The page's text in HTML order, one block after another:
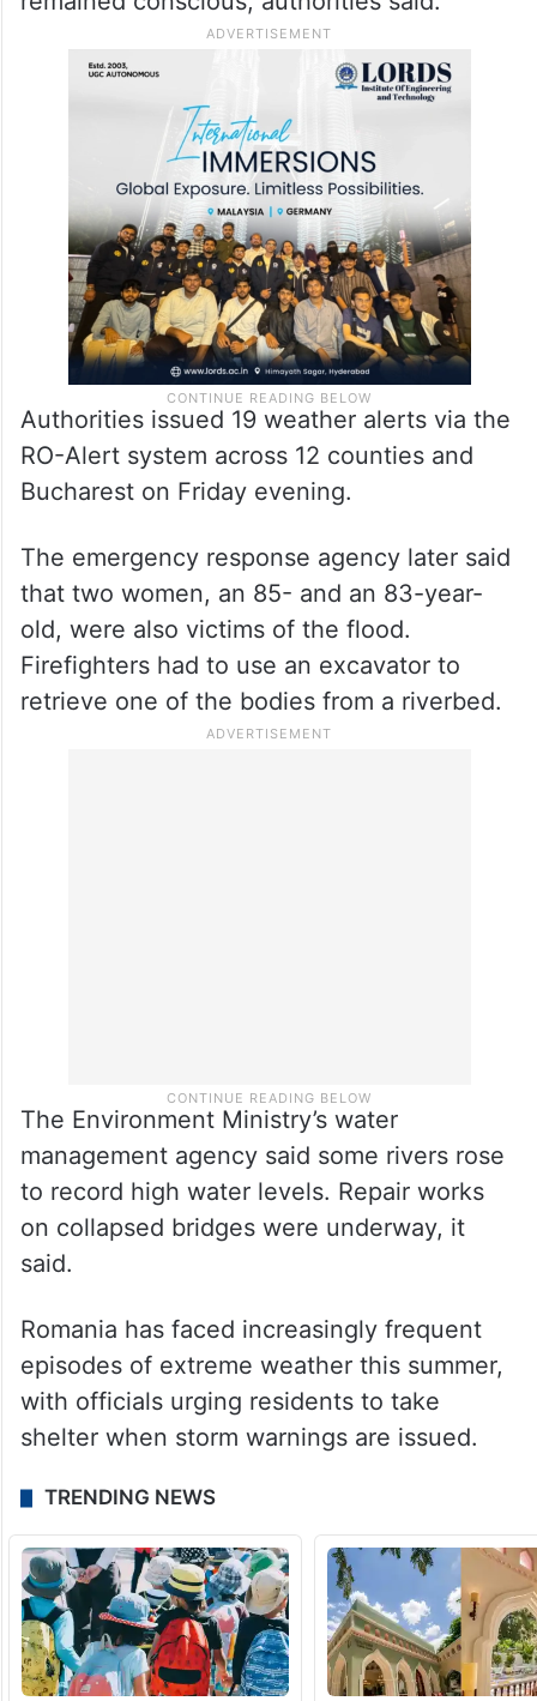
Authorities issued 19 weather alerts via the
RO-Alert system across 12 counties and
Bucharest on Friday evening.
The emergency response agency later said
that two women, an 85- and an 83-year-
old, were also victims of the flood.
Firefighters had to use an excavator to
retrieve one of the bodies from a riverbed.
The Environment Ministry’s water
management agency said some rivers rose
to record high water levels. Repair works
on collapsed bridges were underway, it
said.
Romania has faced increasingly frequent
episodes of extreme weather this summer,
with officials urging residents to take
shelter when storm warnings are issued.
TRENDING NEWS